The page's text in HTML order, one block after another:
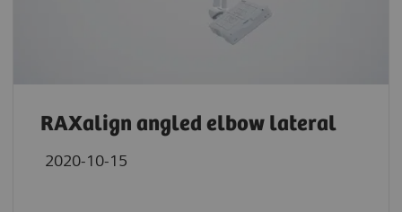
RAXalign angled elbow lateral
2020-10-15